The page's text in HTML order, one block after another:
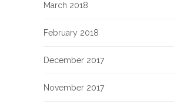
March 2018
February 2018
December 2017
November 2017